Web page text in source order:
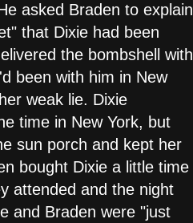
asked Braden to explain
that Dixie had been
the bombshell with
been with him in New
weak lie. Dixie
time in New York, but
sun porch and kept her
bought Dixie a little time
attended and the night
and Braden were "just